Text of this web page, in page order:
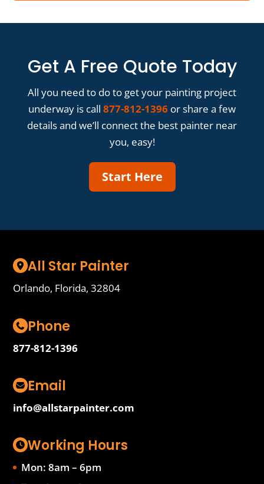
Get A Free Quote Today
All you need to do to get your painting project
underway is call 877-812-1396 or share a few
details and we’ll connect the best painter near
you, easy!
Start Here
All Star Painter
Orlando, Florida, 32804
Phone
877-812-1396
Email
info@allstarpainter.com
Working Hours
Mon: 8am – 6pm